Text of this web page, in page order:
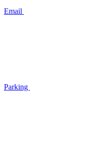
Email
Parking